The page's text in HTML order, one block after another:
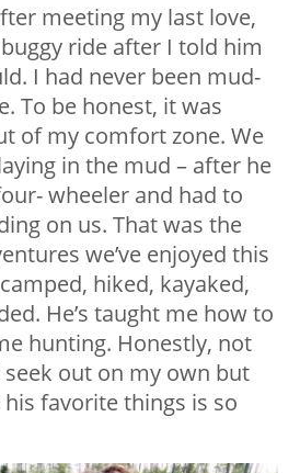
meeting my last love,
ride after I told him
I had never been mud-
To be honest, it was
of my comfort zone. We
in the mud – after he
wheeler and had to
on us. That was the
we’ve enjoyed this
hiked, kayaked,
He’s taught me how to
hunting. Honestly, not
out on my own but
favorite things is so